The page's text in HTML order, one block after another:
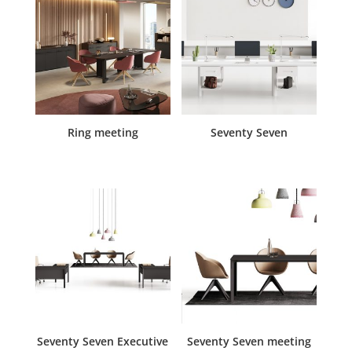
Ring meeting Seventy Seven
Seventy Seven Executive Seventy Seven meeting